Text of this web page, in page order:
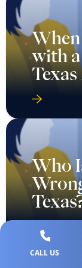
When
with
Who
CALL US